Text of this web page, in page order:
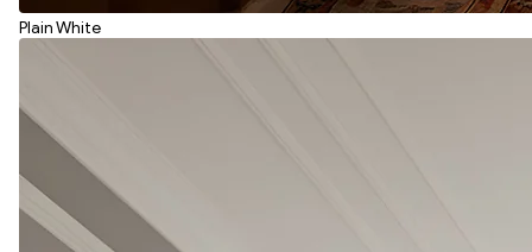
Plain White